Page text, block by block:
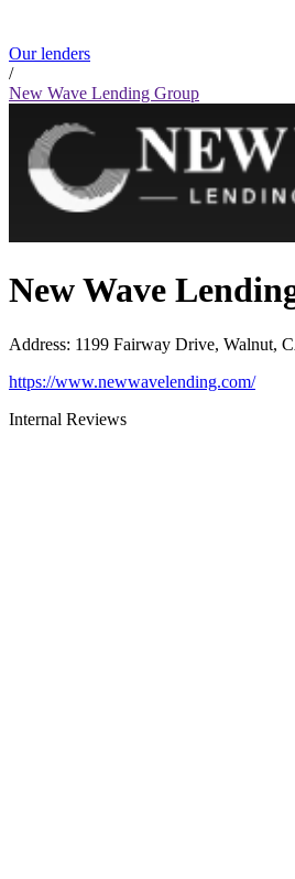
Our lenders
/
New Wave Lending Group
New Wave
Address: 1199 Fairway Drive, Walnut,
https://www.newwavelending.com/
Internal Reviews